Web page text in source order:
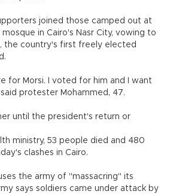
joined those camped out at
in Cairo's Nasr City, vowing to
the country's first freely elected
for Morsi. I voted for him and I want
protester Mohammed, 47.
until the president's return or
ministry, 53 people died and 480
clashes in Cairo.
the army of "massacring" its
says soldiers came under attack by